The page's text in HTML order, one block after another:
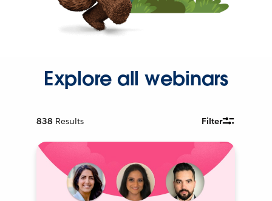
Explore all webinars
838 Results Filter